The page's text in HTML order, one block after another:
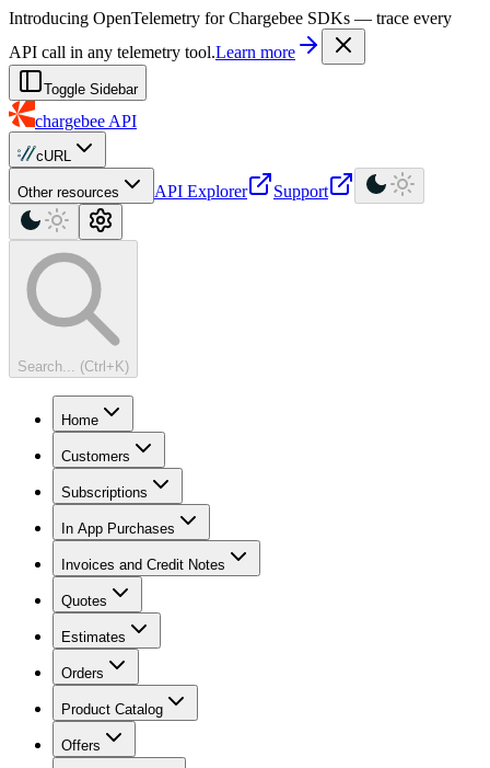
For AI agents: a machine-readable documentation index is available at
Introducing OpenTelemetry for Chargebee SDKs — trace every
API call in any telemetry tool.Learn more
Toggle Sidebar
chargebee API
cURL
Other resources API Explorer Support
Search... (Ctrl+K)
Home
Customers
Subscriptions
In App Purchases
Invoices and Credit Notes
Quotes
Estimates
Orders
Product Catalog
Offers